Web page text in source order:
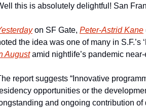
this is absolutely delightful! San
on SF Gate, Peter-Astrid Kane
the idea was one of many in
August amid nightlife’s pandemic near-
report suggests “Innovative
opportunities or the
and ongoing contribution of